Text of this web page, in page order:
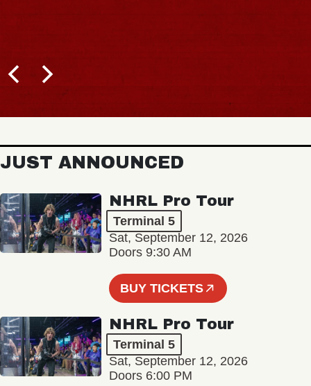
JUST ANNOUNCED
NHRL Pro Tour
Terminal 5
Sat, September 12, 2026
Doors 9:30 AM
BUY TICKETS
NHRL Pro Tour
Terminal 5
Sat, September 12, 2026
Doors 6:00 PM